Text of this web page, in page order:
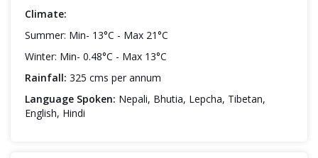
Climate:
Summer: Min- 13°C - Max 21°C
Winter: Min- 0.48°C - Max 13°C
Rainfall: 325 cms per annum
Language Spoken: Nepali, Bhutia, Lepcha, Tibetan,
English, Hindi